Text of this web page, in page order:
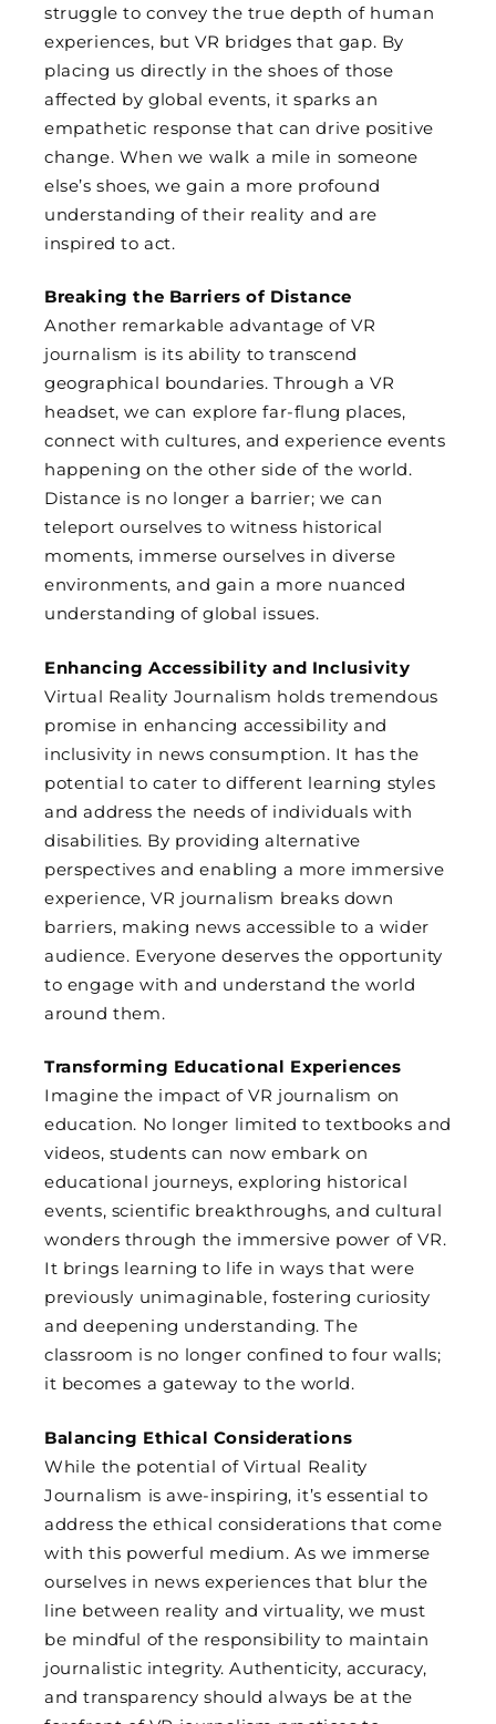
struggle to convey the true depth of human
experiences, but VR bridges that gap. By
placing us directly in the shoes of those
affected by global events, it sparks an
empathetic response that can drive positive
change. When we walk a mile in someone
else’s shoes, we gain a more profound
understanding of their reality and are
inspired to act.
Breaking the Barriers of Distance
Another remarkable advantage of VR
journalism is its ability to transcend
geographical boundaries. Through a VR
headset, we can explore far-flung places,
connect with cultures, and experience events
happening on the other side of the world.
Distance is no longer a barrier; we can
teleport ourselves to witness historical
moments, immerse ourselves in diverse
environments, and gain a more nuanced
understanding of global issues.
Enhancing Accessibility and Inclusivity
Virtual Reality Journalism holds tremendous
promise in enhancing accessibility and
inclusivity in news consumption. It has the
potential to cater to different learning styles
and address the needs of individuals with
disabilities. By providing alternative
perspectives and enabling a more immersive
experience, VR journalism breaks down
barriers, making news accessible to a wider
audience. Everyone deserves the opportunity
to engage with and understand the world
around them.
Transforming Educational Experiences
Imagine the impact of VR journalism on
education. No longer limited to textbooks and
videos, students can now embark on
educational journeys, exploring historical
events, scientific breakthroughs, and cultural
wonders through the immersive power of VR.
It brings learning to life in ways that were
previously unimaginable, fostering curiosity
and deepening understanding. The
classroom is no longer confined to four walls;
it becomes a gateway to the world.
Balancing Ethical Considerations
While the potential of Virtual Reality
Journalism is awe-inspiring, it’s essential to
address the ethical considerations that come
with this powerful medium. As we immerse
ourselves in news experiences that blur the
line between reality and virtuality, we must
be mindful of the responsibility to maintain
journalistic integrity. Authenticity, accuracy,
and transparency should always be at the